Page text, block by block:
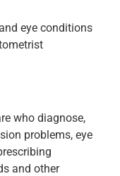
eye conditions
who diagnose,
problems, eye
and other